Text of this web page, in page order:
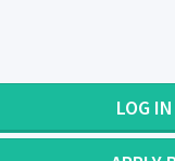
LOG